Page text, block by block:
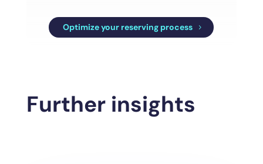
Optimize your reserving process
Further insights